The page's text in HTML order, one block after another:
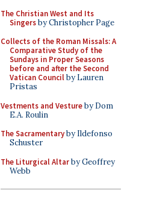
The Christian West and Its
Singersby Christopher Page
Collects of the Roman Missals: A
Comparative Study of the
Sundays in Proper Seasons
before and after the Second
Vatican Councilby Lauren
Pristas
Vestments and Vestureby Dom
E.A. Roulin
The Sacramentaryby Ildefonso
Schuster
The Liturgical Altarby Geoffrey
Webb